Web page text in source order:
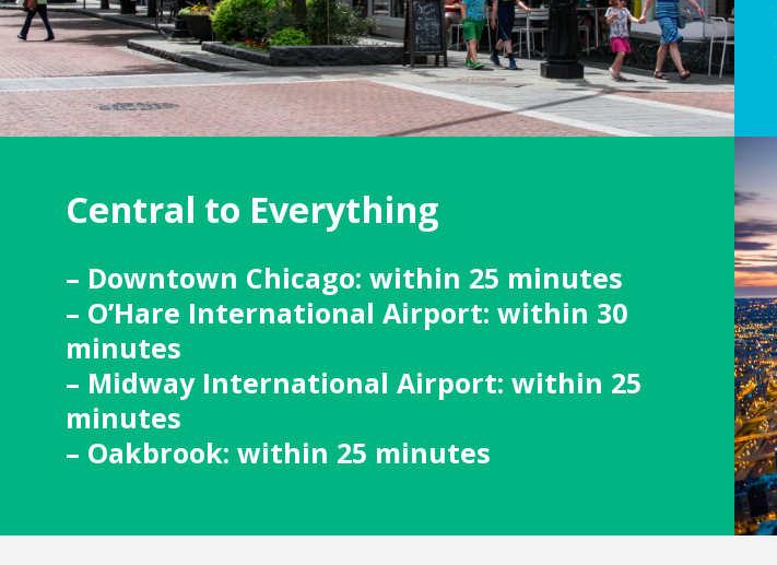
Central to Everything
– Downtown Chicago: within 25 minutes
– O’Hare International Airport: within 30
minutes
– Midway International Airport: within 25
minutes
– Oakbrook: within 25 minutes